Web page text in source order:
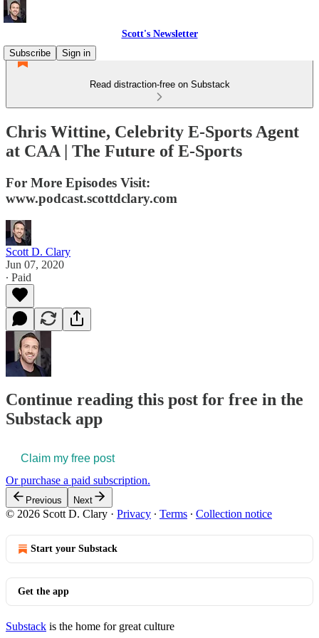
Scott's Newsletter
Subscribe
Sign in
Read distraction-free on Substack
Chris Wittine, Celebrity E-Sports Agent
at CAA | The Future of E-Sports
For More Episodes Visit:
www.podcast.scottdclary.com
Scott D. Clary
Jun 07, 2020
∙ Paid
Continue reading this post for free in the
Substack app
Claim my free post
Or purchase a paid subscription.
Previous Next
© 2026 Scott D. Clary · Privacy ∙ Terms ∙ Collection notice
Start your Substack
Get the app
Substack is the home for great culture